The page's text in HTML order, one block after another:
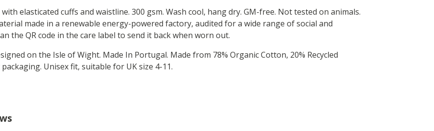
elasticated cuffs and waistline. 300 gsm. Wash cool, hang dry. GM-free. Not tested on animals.
made in a renewable energy-powered factory, audited for a wide range of social and
the QR code in the care label to send it back when worn out.
on the Isle of Wight. Made In Portugal. Made from 78% Organic Cotton, 20% Recycled
Unisex fit, suitable for UK size 4-11.